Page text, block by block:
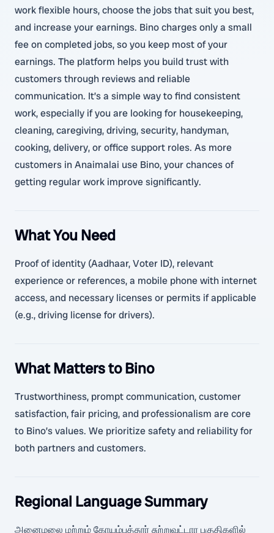
work flexible hours, choose the jobs that suit you best,
and increase your earnings. Bino charges only a small
fee on completed jobs, so you keep most of your
earnings. The platform helps you build trust with
customers through reviews and reliable
communication. It’s a simple way to find consistent
work, especially if you are looking for housekeeping,
cleaning, caregiving, driving, security, handyman,
cooking, delivery, or office support roles. As more
customers in Anaimalai use Bino, your chances of
getting regular work improve significantly.
What You Need
Proof of identity (Aadhaar, Voter ID), relevant
experience or references, a mobile phone with internet
access, and necessary licenses or permits if applicable
(e.g., driving license for drivers).
What Matters to Bino
Trustworthiness, prompt communication, customer
satisfaction, fair pricing, and professionalism are core
to Bino’s values. We prioritize safety and reliability for
both partners and customers.
Regional Language Summary
அனைமலை மற்றும் கோயம்புத்தூர் சுற்றுவட்டார பகுதிகளில்